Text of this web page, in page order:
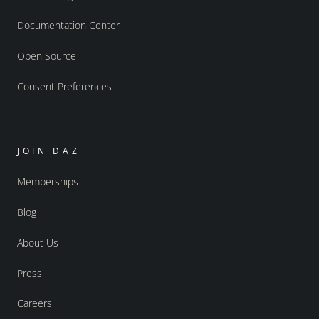
Documentation Center
Open Source
Consent Preferences
JOIN DAZ
Memberships
Blog
About Us
Press
Careers